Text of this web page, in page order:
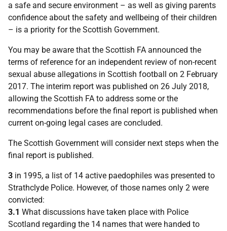
a safe and secure environment – as well as giving parents
confidence about the safety and wellbeing of their children
– is a priority for the Scottish Government.
You may be aware that the Scottish FA announced the
terms of reference for an independent review of non-recent
sexual abuse allegations in Scottish football on 2 February
2017. The interim report was published on 26 July 2018,
allowing the Scottish FA to address some or the
recommendations before the final report is published when
current on-going legal cases are concluded.
The Scottish Government will consider next steps when the
final report is published.
3 in 1995, a list of 14 active paedophiles was presented to
Strathclyde Police. However, of those names only 2 were
convicted:
3.1 What discussions have taken place with Police
Scotland regarding the 14 names that were handed to